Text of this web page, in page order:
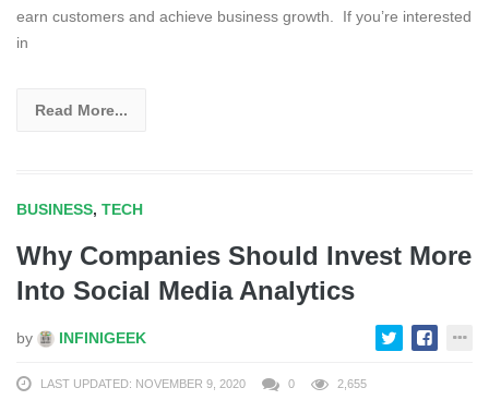
earn customers and achieve business growth. If you’re interested
in
Read More...
BUSINESS, TECH
Why Companies Should Invest More
Into Social Media Analytics
by INFINIGEEK
LAST UPDATED: NOVEMBER 9, 2020 0 2,655